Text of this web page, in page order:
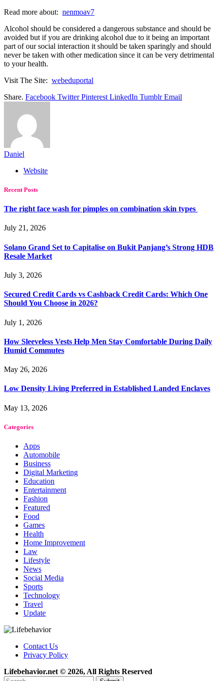
Read more about: nenmoav7
Alcohol should be considered a dangerous substance and should be
avoided but if you are drinking alcohol due to it being an important
part of our social interaction it should be taken sparingly and should
never be taken with other medication since it can be very detrimental
to your health.
Visit The Site: webeduportal
Share. Facebook Twitter Pinterest LinkedIn Tumblr Email
Daniel
Website
Recent Posts
The right face wash for pimples on combination skin types
July 21, 2026
Solano Grand Set to Capitalise on Bukit Panjang’s Strong HDB
Resale Market
July 3, 2026
Secured Credit Cards vs Cashback Credit Cards: Which One
Should You Choose in 2026?
July 1, 2026
How Sleeveless Vests Help Men Stay Comfortable During Daily
Humid Commutes
May 26, 2026
Low Density Living Preferred in Established Landed Enclaves
May 13, 2026
Categories
Apps
Automobile
Business
Digital Marketing
Education
Entertainment
Fashion
Featured
Food
Games
Health
Home Improvement
Law
Lifestyle
News
Social Media
Sports
Technology
Travel
Update
Contact Us
Privacy Policy
Lifebehavior.net © 2026, All Rights Reserved